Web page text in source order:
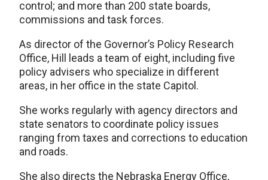
control; and more than 200 state boards,
commissions and task forces.
As director of the Governor’s Policy Research
Office, Hill leads a team of eight, including five
policy advisers who specialize in different
areas, in her office in the state Capitol.
She works regularly with agency directors and
state senators to coordinate policy issues
ranging from taxes and corrections to education
and roads.
She also directs the Nebraska Energy Office,